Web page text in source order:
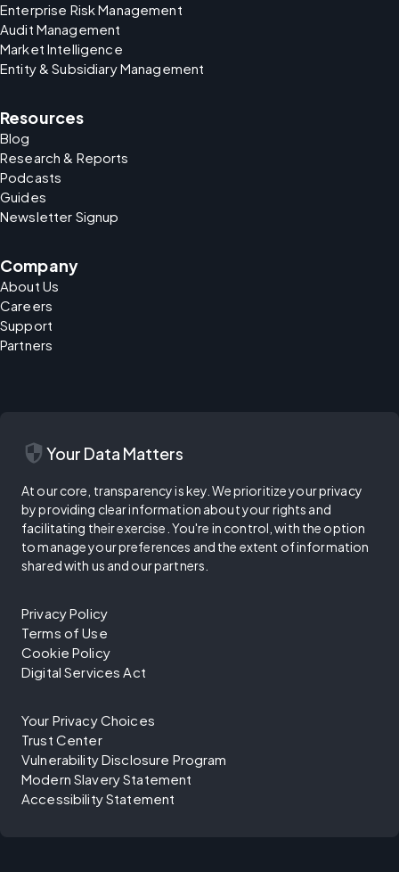
Enterprise Risk Management
Audit Management
Market Intelligence
Entity & Subsidiary Management
Resources
Blog
Research & Reports
Podcasts
Guides
Newsletter Signup
Company
About Us
Careers
Support
Partners
security Your Data Matters
At our core, transparency is key. We prioritize your privacy
by providing clear information about your rights and
facilitating their exercise. You're in control, with the option
to manage your preferences and the extent of information
shared with us and our partners.
Privacy Policy
Terms of Use
Cookie Policy
Digital Services Act
Your Privacy Choices
Trust Center
Vulnerability Disclosure Program
Modern Slavery Statement
Accessibility Statement